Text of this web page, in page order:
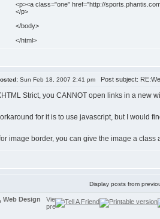
<p><a class="one" href="http://
</p>
</body>
</html>
Sun Feb 18, 2007 2:41 pm Post subject:
Strict, you CANNOT open links in a new
for it is to use javascript, but I would
image border, you can give the image a
Display posts from
Web Design